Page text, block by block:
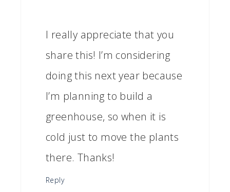
I really appreciate that you
share this! I’m considering
doing this next year because
I’m planning to build a
greenhouse, so when it is
cold just to move the plants
there. Thanks!
Reply